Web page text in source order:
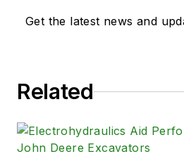
Get the latest news and
Related